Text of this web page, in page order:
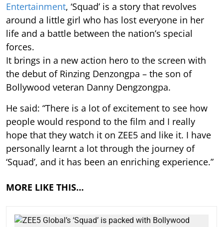
Entertainment, ‘Squad’ is a story that revolves
around a little girl who has lost everyone in her
life and a battle between the nation’s special
forces.
It brings in a new action hero to the screen with
the debut of Rinzing Denzongpa – the son of
Bollywood veteran Danny Dengzongpa.
He said: “There is a lot of excitement to see how
people would respond to the film and I really
hope that they watch it on ZEE5 and like it. I have
personally learnt a lot through the journey of
‘Squad’, and it has been an enriching experience.”
MORE LIKE THIS…